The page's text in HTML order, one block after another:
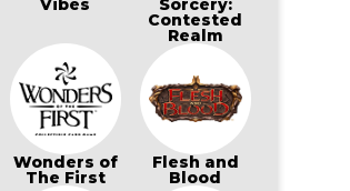
Vibes Sorcery:
Contested
Realm
Wonders of
The First
Flesh and
Blood